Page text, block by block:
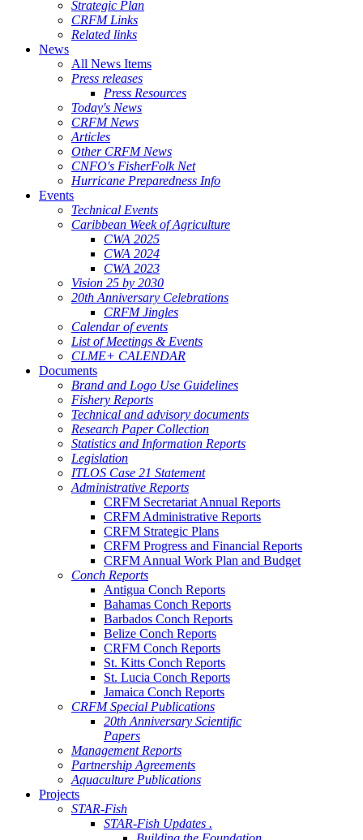
Strategic Plan
CRFM Links
Related links
News
All News Items
Press releases
Press Resources
Today's News
CRFM News
Articles
Other CRFM News
CNFO's FisherFolk Net
Hurricane Preparedness Info
Events
Technical Events
Caribbean Week of Agriculture
CWA 2025
CWA 2024
CWA 2023
Vision 25 by 2030
20th Anniversary Celebrations
CRFM Jingles
Calendar of events
List of Meetings & Events
CLME+ CALENDAR
Documents
Brand and Logo Use Guidelines
Fishery Reports
Technical and advisory documents
Research Paper Collection
Statistics and Information Reports
Legislation
ITLOS Case 21 Statement
Administrative Reports
CRFM Secretariat Annual Reports
CRFM Administrative Reports
CRFM Strategic Plans
CRFM Progress and Financial Reports
CRFM Annual Work Plan and Budget
Conch Reports
Antigua Conch Reports
Bahamas Conch Reports
Barbados Conch Reports
Belize Conch Reports
CRFM Conch Reports
St. Kitts Conch Reports
St. Lucia Conch Reports
Jamaica Conch Reports
CRFM Special Publications
20th Anniversary Scientific
Papers
Management Reports
Partnership Agreements
Aquaculture Publications
Projects
STAR-Fish
STAR-Fish Updates .